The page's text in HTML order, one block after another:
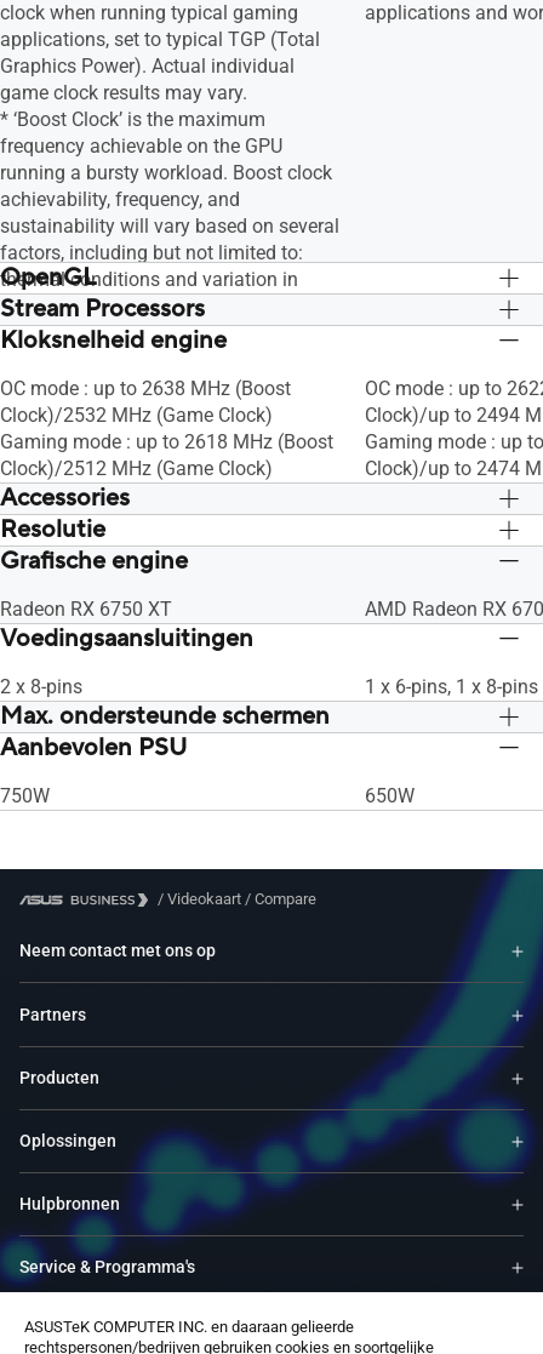
ASUSTeK COMPUTER INC. en daaraan gelieerde
rechtspersonen/bedrijven gebruiken cookies en soortgelijke
clock when running typical gaming
applications, set to typical TGP (Total
Graphics Power). Actual individual
game clock results may vary.
* ‘Boost Clock’ is the maximum
frequency achievable on the GPU
running a bursty workload. Boost clock
achievability, frequency, and
sustainability will vary based on several
factors, including but not limited to:
thermal conditions and variation in
applications and workloads.
applications and
OpenGL
OpenGL®4.6
Stream Processors
2560
Kloksnelheid engine
OC mode : up to 2638 MHz (Boost
Clock)/2532 MHz (Game Clock)
Gaming mode : up to 2618 MHz (Boost
Clock)/2512 MHz (Game Clock)
OC mode : up to
Clock)/up to 2494
Gaming mode : up
Clock)/up to 2474
Accessories
1 x Collection Card
1 x Speedsetup Manual
1 x Collection Card
1 x Speedsetup
Resolutie
Digital Max Resolution 7680 x 4320 Digital Max
Grafische engine
Radeon RX 6750 XT AMD Radeon RX
Voedingsaansluitingen
2 x 8-pins 1 x 6-pins, 1 x 8-pins
Max. ondersteunde schermen
4
Aanbevolen PSU
750W 650W
/ Videokaart / Compare
Neem contact met ons op
Partners
Producten
Oplossingen
Hulpbronnen
Service & Programma's
Ondersteuning